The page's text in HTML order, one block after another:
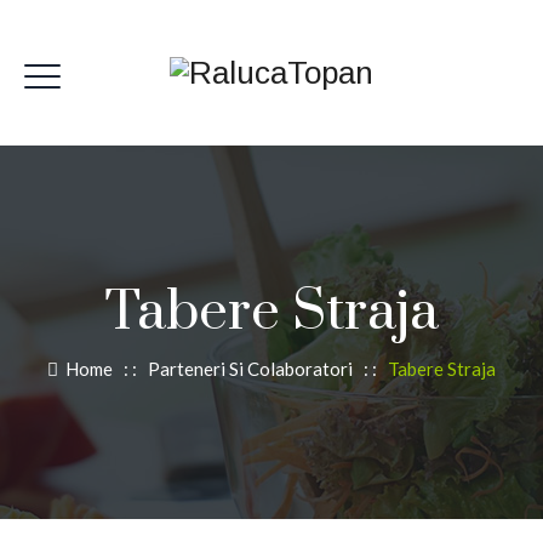
Tabere Straja
Home : : Parteneri Si Colaboratori : : Tabere Straja